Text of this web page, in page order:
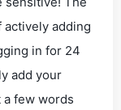
adding
in for 24
add your
a few words